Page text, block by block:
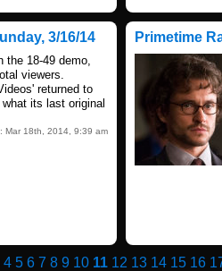
3/16/14
18-49 demo,
viewers.
returned to
its last original
Mar 18th, 2014, 9:39 am
Primetime
4 5 6 7 8 9 10 11 12 13 14 15 16